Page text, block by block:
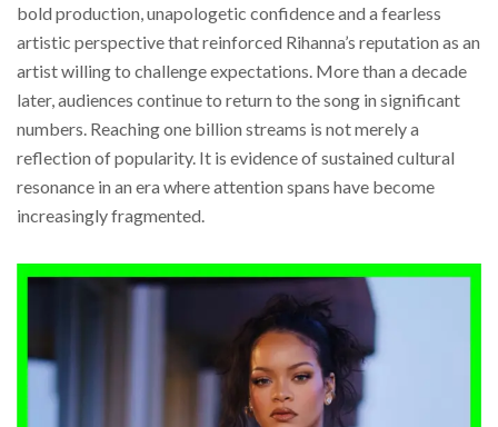
bold production, unapologetic confidence and a fearless
artistic perspective that reinforced Rihanna’s reputation as an
artist willing to challenge expectations. More than a decade
later, audiences continue to return to the song in significant
numbers. Reaching one billion streams is not merely a
reflection of popularity. It is evidence of sustained cultural
resonance in an era where attention spans have become
increasingly fragmented.